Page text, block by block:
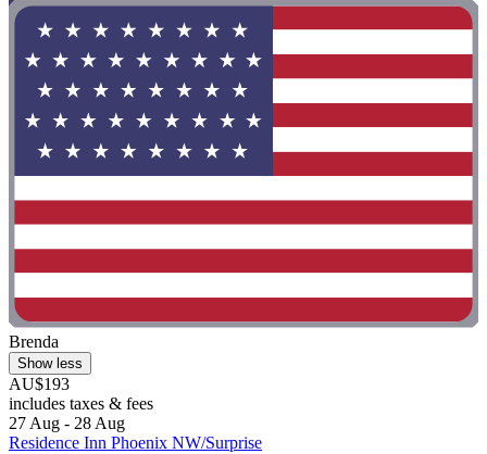
Brenda
Show less
AU$193
includes taxes & fees
27 Aug - 28 Aug
Residence Inn Phoenix NW/Surprise